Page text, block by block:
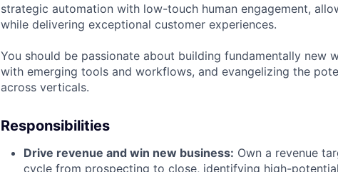
strategic automation with low-touch human engagement,
while delivering exceptional customer experiences.
You should be passionate about building fundamentally new
with emerging tools and workflows, and evangelizing the
across verticals.
Responsibilities
Drive revenue and win new business: Own a revenue
cycle from prospecting to close, identifying high-